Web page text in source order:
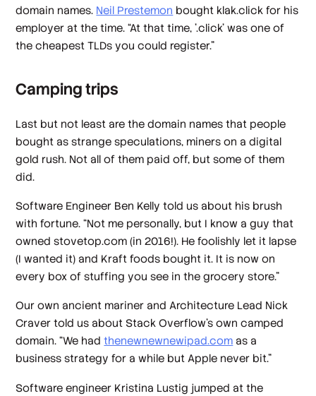
domain names. Neil Prestemon bought klak.click for his
employer at the time. “At that time, '.click' was one of
the cheapest TLDs you could register.”
Camping trips
Last but not least are the domain names that people
bought as strange speculations, miners on a digital
gold rush. Not all of them paid off, but some of them
did.
Software Engineer Ben Kelly told us about his brush
with fortune. “Not me personally, but I know a guy that
owned stovetop.com (in 2016!). He foolishly let it lapse
(I wanted it) and Kraft foods bought it. It is now on
every box of stuffing you see in the grocery store.”
Our own ancient mariner and Architecture Lead Nick
Craver told us about Stack Overflow’s own camped
domain. “We hadthenewnewnewipad.com as a
business strategy for a while but Apple never bit.”
Software engineer Kristina Lustig jumped at the